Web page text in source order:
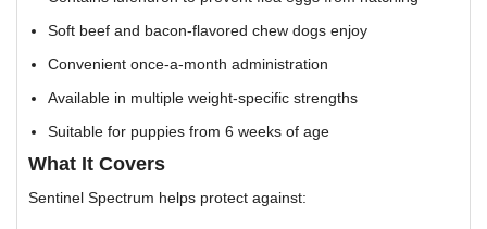
Soft beef and bacon-flavored chew dogs enjoy
Convenient once-a-month administration
Available in multiple weight-specific strengths
Suitable for puppies from 6 weeks of age
What It Covers
Sentinel Spectrum helps protect against: